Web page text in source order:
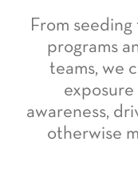
From
programs
teams, we
awareness,
otherwise